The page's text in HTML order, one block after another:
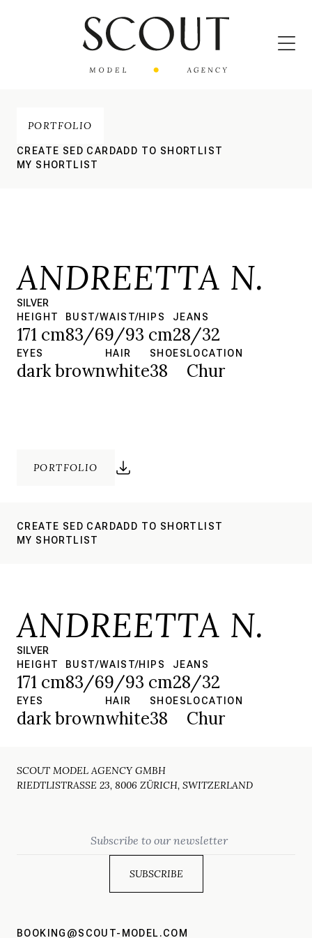
PORTFOLIO
CREATE SED CARDADD TO SHORTLIST
MY SHORTLIST
ANDREETTA N.
SILVER
HEIGHT
171 cm
BUST/WAIST/HIPS
83/69/93 cm
JEANS
28/32
EYES
dark brown
HAIR
white
SHOES
38
LOCATION
Chur
PORTFOLIO
CREATE SED CARDADD TO SHORTLIST
MY SHORTLIST
ANDREETTA N.
SILVER
HEIGHT
171 cm
BUST/WAIST/HIPS
83/69/93 cm
JEANS
28/32
EYES
dark brown
HAIR
white
SHOES
38
LOCATION
Chur
SCOUT MODEL AGENCY GMBH
RIEDTLISTRASSE 23, 8006 ZÜRICH, SWITZERLAND
BOOKING@SCOUT-MODEL.COM